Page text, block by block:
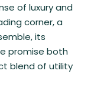
of luxury and
corner, a
its
promise both
blend of utility